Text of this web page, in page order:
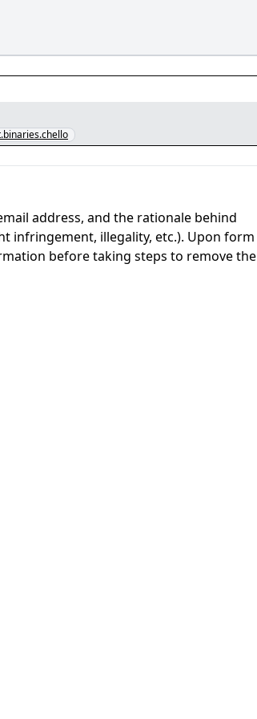
address, and the rationale behind
infringement, illegality, etc.). Upon form
before taking steps to remove the